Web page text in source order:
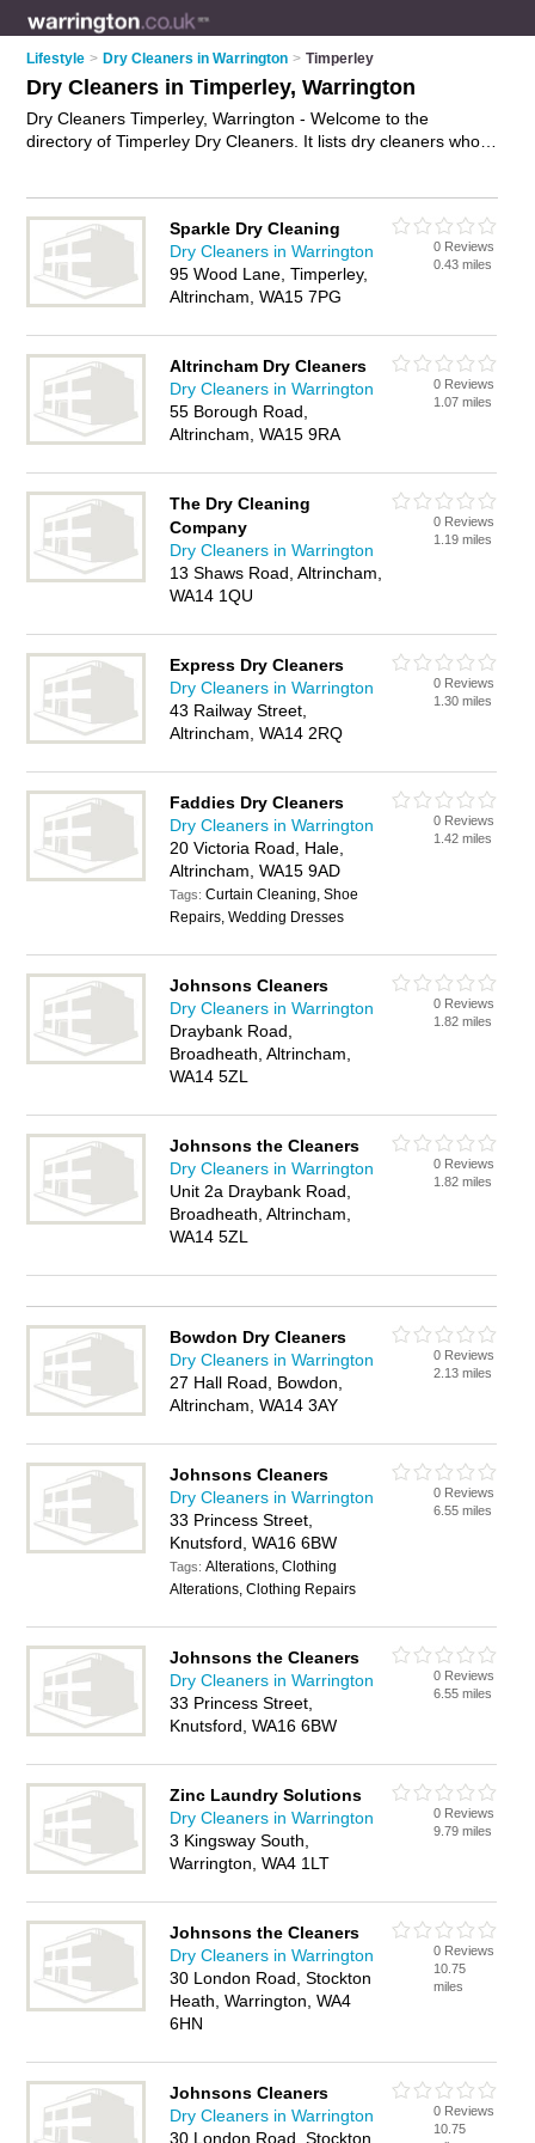
Lifestyle > Dry Cleaners in Warrington > Timperley
Dry Cleaners in Timperley, Warrington
Dry Cleaners Timperley, Warrington - Welcome to the
directory of Timperley Dry Cleaners. It lists dry cleaners who
dry cleaning business on the Timperley Business Directory –
IT'S FREE!
Sparkle Dry Cleaning
Dry Cleaners in Warrington
95 Wood Lane, Timperley,
Altrincham, WA15 7PG
0 Reviews
0.43 miles
Altrincham Dry Cleaners
Dry Cleaners in Warrington
55 Borough Road,
Altrincham, WA15 9RA
0 Reviews
1.07 miles
The Dry Cleaning
Company
Dry Cleaners in Warrington
13 Shaws Road, Altrincham,
WA14 1QU
0 Reviews
1.19 miles
Express Dry Cleaners
Dry Cleaners in Warrington
43 Railway Street,
Altrincham, WA14 2RQ
0 Reviews
1.30 miles
Faddies Dry Cleaners
Dry Cleaners in Warrington
20 Victoria Road, Hale,
Altrincham, WA15 9AD
Tags:Curtain Cleaning, Shoe
Repairs, Wedding Dresses
0 Reviews
1.42 miles
Johnsons Cleaners
Dry Cleaners in Warrington
Draybank Road,
Broadheath, Altrincham,
WA14 5ZL
0 Reviews
1.82 miles
Johnsons the Cleaners
Dry Cleaners in Warrington
Unit 2a Draybank Road,
Broadheath, Altrincham,
WA14 5ZL
0 Reviews
1.82 miles
Bowdon Dry Cleaners
Dry Cleaners in Warrington
27 Hall Road, Bowdon,
Altrincham, WA14 3AY
0 Reviews
2.13 miles
Johnsons Cleaners
Dry Cleaners in Warrington
33 Princess Street,
Knutsford, WA16 6BW
Tags:Alterations, Clothing
Alterations, Clothing Repairs
0 Reviews
6.55 miles
Johnsons the Cleaners
Dry Cleaners in Warrington
33 Princess Street,
Knutsford, WA16 6BW
0 Reviews
6.55 miles
Zinc Laundry Solutions
Dry Cleaners in Warrington
3 Kingsway South,
Warrington, WA4 1LT
0 Reviews
9.79 miles
Johnsons the Cleaners
Dry Cleaners in Warrington
30 London Road, Stockton
Heath, Warrington, WA4
6HN
0 Reviews
10.75
miles
Johnsons Cleaners
Dry Cleaners in Warrington
30 London Road, Stockton
0 Reviews
10.75